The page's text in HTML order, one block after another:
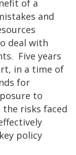
of a
and
deal with
Five years
in a time of
for
to
risks faced
policy